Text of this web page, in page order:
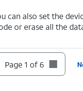
can also set the
or erase all the
the steps!
Page 1 of 6